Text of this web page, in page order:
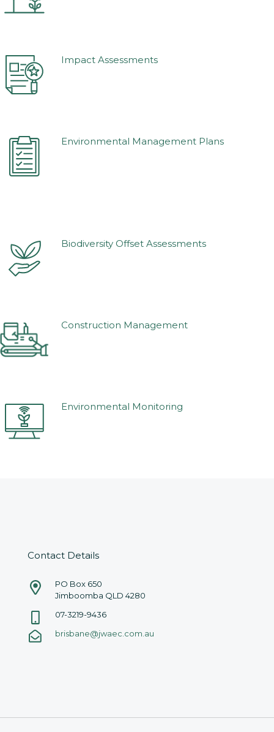
Impact Assessments
Environmental Management Plans
Biodiversity Offset Assessments
Construction Management
Environmental Monitoring
Contact Details
PO Box 650
Jimboomba QLD 4280
07-3219-9436
brisbane@jwaec.com.au